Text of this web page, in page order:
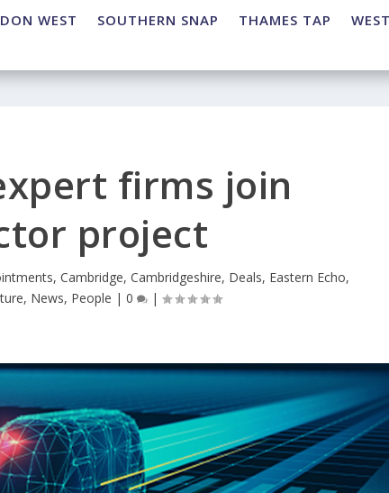
WEST SOUTHERN SNAP THAMES TAP
firms join
project
, Cambridge, Cambridgeshire, Deals, Eastern Echo,
, News, People | 0 |